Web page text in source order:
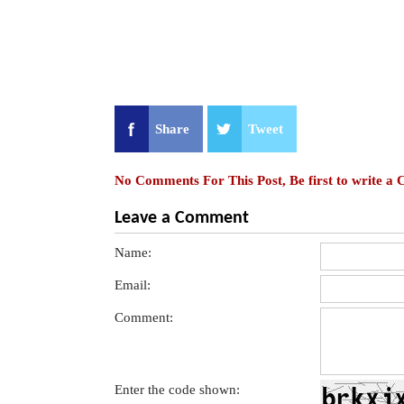
Share Tweet
No Comments For This Post, Be first to write a
Leave a Comment
Name:
Email:
Comment:
Enter the code shown: